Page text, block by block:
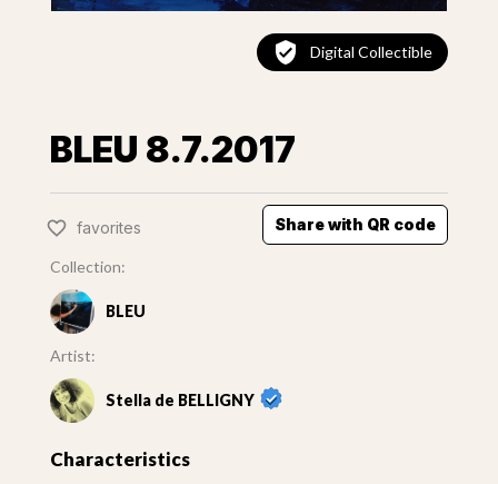
Digital Collectible
BLEU 8.7.2017
favorites Share with QR code
Collection:
BLEU
Artist:
Stella de BELLIGNY
Characteristics